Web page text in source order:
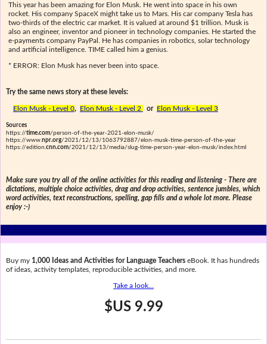
This year has been amazing for Elon Musk. He went into space in his own
rocket. His company SpaceX might take us to Mars. His car company Tesla has
two-thirds of the electric car market. It is valued at around $1 trillion. Musk is
also an engineer, inventor and pioneer in technology companies. He started the
e-payments company PayPal. He has companies in robotics, solar technology
and artificial intelligence. TIME called him a genius.
* ERROR: Elon Musk has never been into space.
Try the same news story at these levels:
Elon Musk - Level 0, Elon Musk - Level 2 or Elon Musk - Level 3
Sources
https://time.com/person-of-the-year-2021-elon-musk/
https://www.npr.org/2021/12/13/1063792887/elon-musk-time-person-of-the-year
https://edition.cnn.com/2021/12/13/media/slug-time-person-year-elon-musk/index.html
Make sure you try all of the online activities for this reading and listening - There are
dictations, multiple choice activities, drag and drop activities, sentence jumbles, which
word activities, text reconstructions, spelling, gap fills and a whole lot more. Please
enjoy :-)
Buy my 1,000 Ideas and Activities for Language TeacherseBook. It has hundreds
of ideas, activity templates, reproducible activities, and more.
Take a look...
$US 9.99